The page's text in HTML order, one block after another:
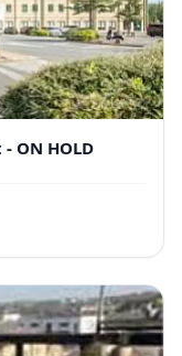
ON HOLD